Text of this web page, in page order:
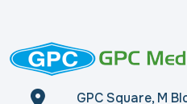
GPC Square, M